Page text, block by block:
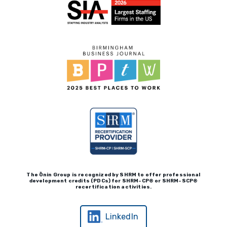
Woodhaven Custom Calls
Real Leadership Podcast
The Ōnin Group is recognized by SHRM to offer professional
development credits (PD Cs) for SHRM- CP® or SHRM-SCP®
recertification activities.
LinkedIn